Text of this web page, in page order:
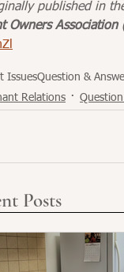
published in
Owners Association
IssuesQuestion &
Relations
Posts